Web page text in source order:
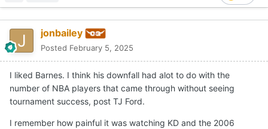
jonbailey
Posted February 5, 2025
I liked Barnes. I think his downfall had alot to do with the
number of NBA players that came through without seeing
tournament success, post TJ Ford.
I remember how painful it was watching KD and the 2006